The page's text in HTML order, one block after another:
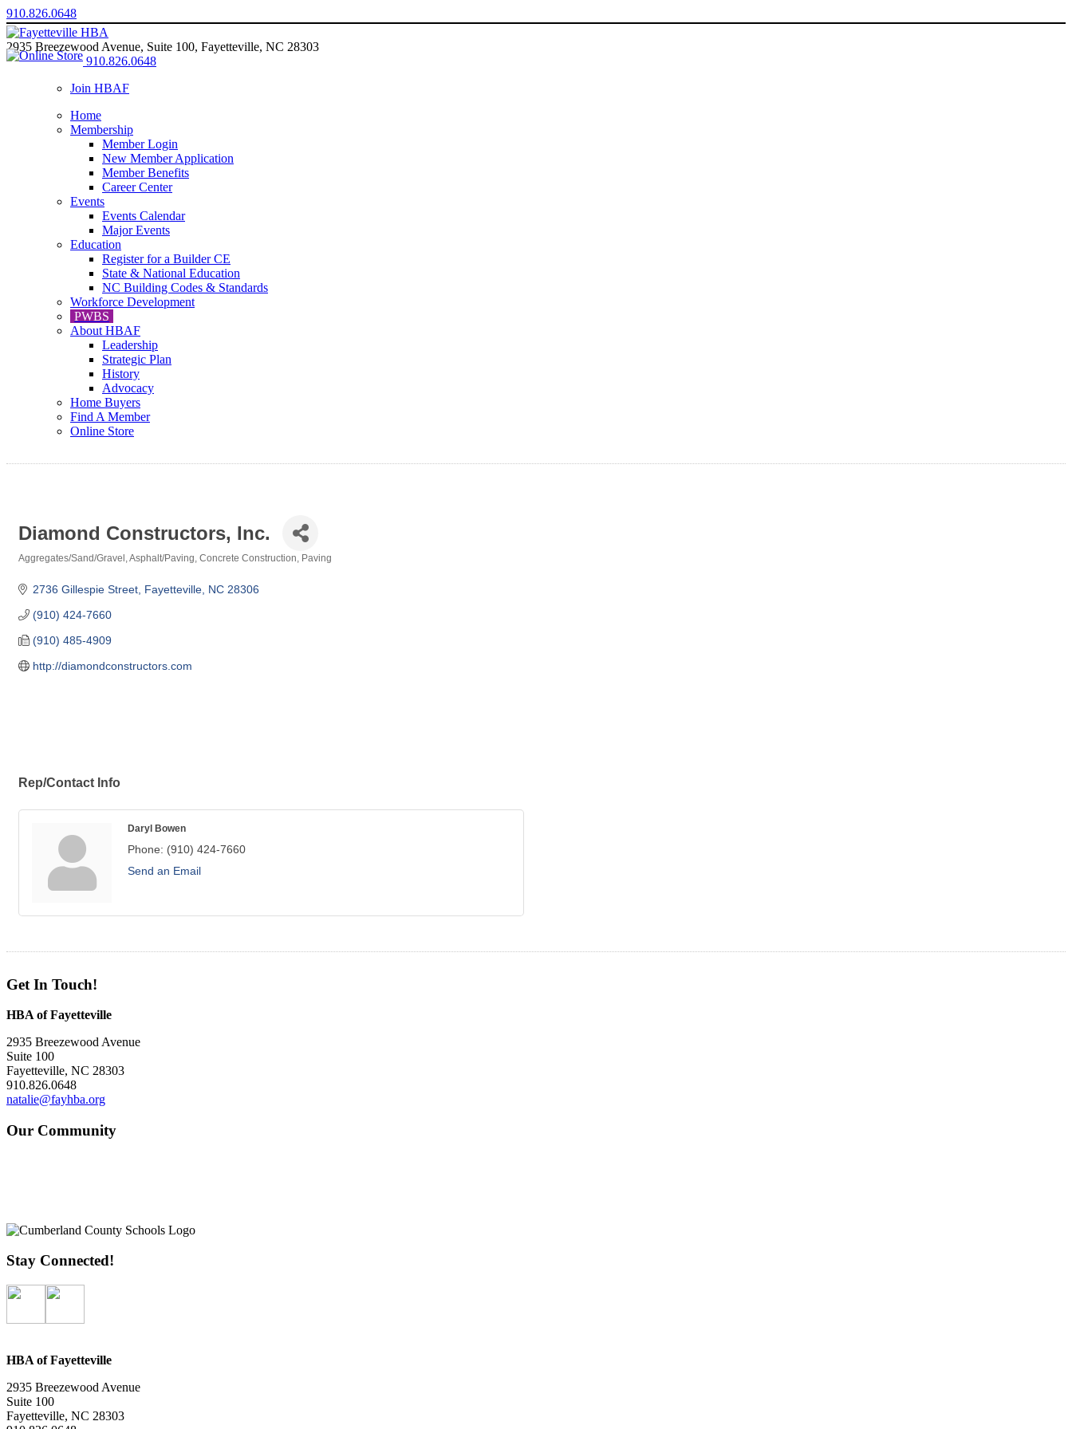
910.826.0648
2935 Breezewood Avenue, Suite 100, Fayetteville, NC 28303
910.826.0648
Join HBAF
Home
Membership
Member Login
New Member Application
Member Benefits
Career Center
Events
Events Calendar
Major Events
Education
Register for a Builder CE
State & National Education
NC Building Codes & Standards
Workforce Development
PWBS
About HBAF
Leadership
Strategic Plan
History
Advocacy
Home Buyers
Find A Member
Online Store
Diamond Constructors, Inc.
Aggregates/Sand/Gravel Asphalt/Paving Concrete Construction Paving
2736 Gillespie Street Fayetteville NC 28306
(910) 424-7660
(910) 485-4909
http://diamondconstructors.com
Rep/Contact Info
Daryl Bowen
Phone: (910) 424-7660
Send an Email
Get In Touch!
HBA of Fayetteville
2935 Breezewood Avenue
Suite 100
Fayetteville, NC 28303
910.826.0648
natalie@fayhba.org
Our Community
Stay Connected!
HBA of Fayetteville
2935 Breezewood Avenue
Suite 100
Fayetteville, NC 28303